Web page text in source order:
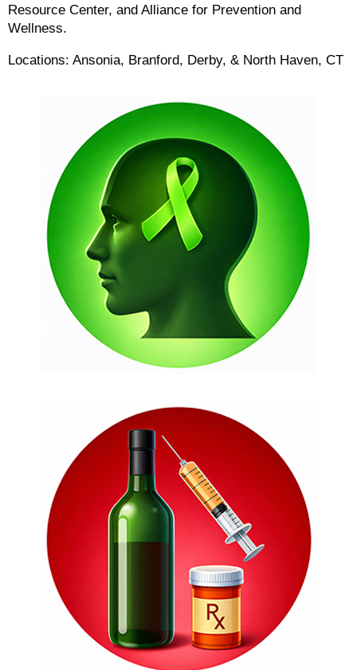
Resource Center, and Alliance for Prevention and
Wellness.
Locations: Ansonia, Branford, Derby, & North Haven, CT